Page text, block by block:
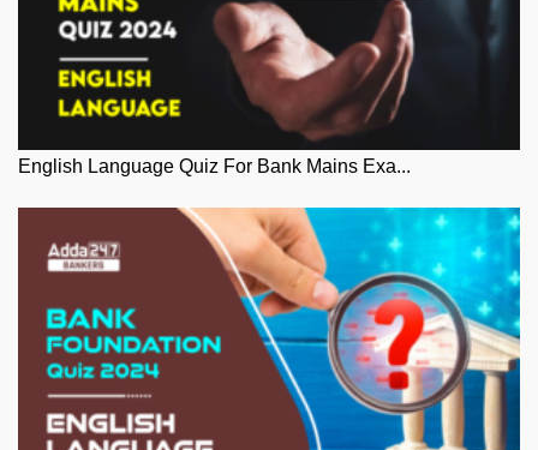
English Language Quiz For Bank Mains Exa...